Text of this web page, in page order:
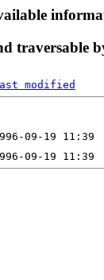
traversable
modified